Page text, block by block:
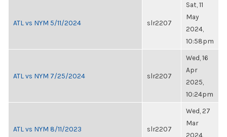
ATL vs NYM 5/11/2024 slr2207
Sat, 11
May
2024,
10:58pm
ATL vs NYM 7/25/2024 slr2207
Wed, 16
Apr
2025,
10:24pm
ATL vs NYM 8/11/2023 slr2207
Wed, 27
Mar
2024,